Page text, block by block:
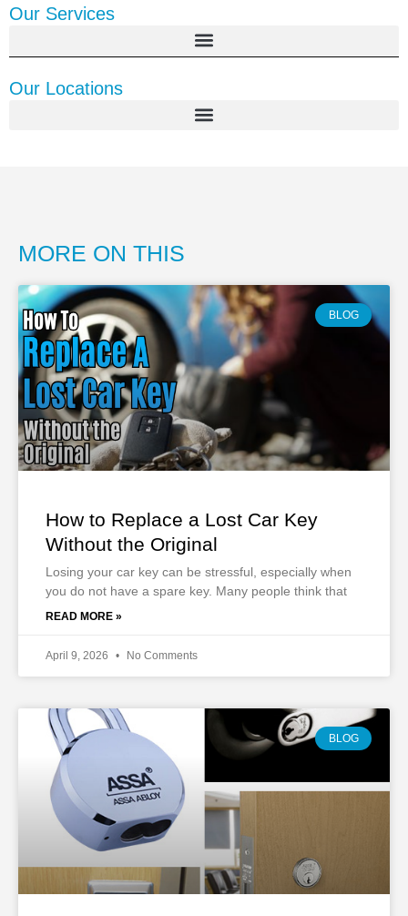
Our Services
Our Locations
MORE ON THIS
BLOG
How to Replace a Lost Car Key
Without the Original
Losing your car key can be stressful, especially when
you do not have a spare key. Many people think that
READ MORE »
April 9, 2026 No Comments
BLOG